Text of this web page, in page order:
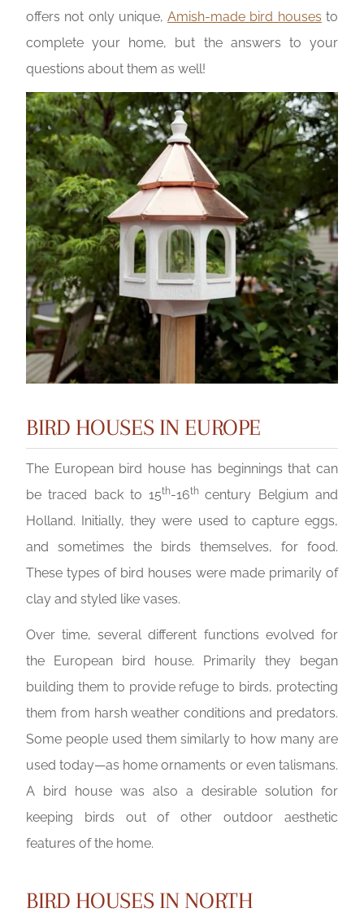
offers not only unique,Amish-made bird houses to
complete your home, but the answers to your
questions about them as well!
BIRD HOUSES IN EUROPE
The European bird house has beginnings that can
be traced back to 15th-16th century Belgium and
Holland. Initially, they were used to capture eggs,
and sometimes the birds themselves, for food.
These types of bird houses were made primarily of
clay and styled like vases.
Over time, several different functions evolved for
the European bird house. Primarily they began
building them to provide refuge to birds, protecting
them from harsh weather conditions and predators.
Some people used them similarly to how many are
used today—as home ornaments or even talismans.
A bird house was also a desirable solution for
keeping birds out of other outdoor aesthetic
features of the home.
BIRD HOUSES IN NORTH